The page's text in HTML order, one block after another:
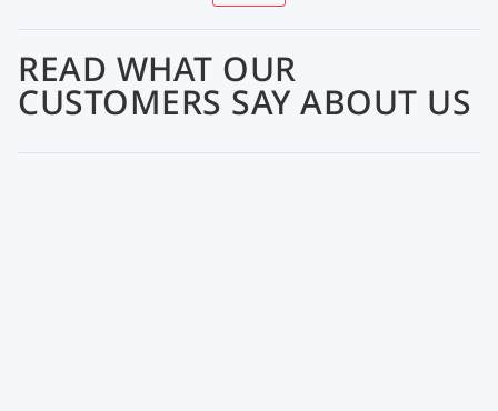
READ WHAT OUR
CUSTOMERS SAY ABOUT US